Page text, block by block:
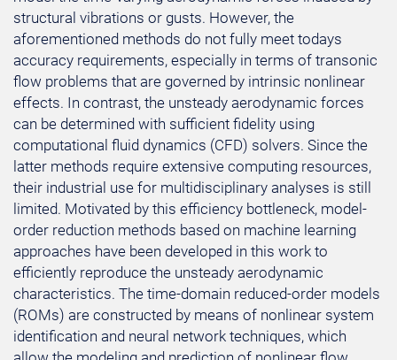
structural vibrations or gusts. However, the
aforementioned methods do not fully meet todays
accuracy requirements, especially in terms of transonic
flow problems that are governed by intrinsic nonlinear
effects. In contrast, the unsteady aerodynamic forces
can be determined with sufficient fidelity using
computational fluid dynamics (CFD) solvers. Since the
latter methods require extensive computing resources,
their industrial use for multidisciplinary analyses is still
limited. Motivated by this efficiency bottleneck, model-
order reduction methods based on machine learning
approaches have been developed in this work to
efficiently reproduce the unsteady aerodynamic
characteristics. The time-domain reduced-order models
(ROMs) are constructed by means of nonlinear system
identification and neural network techniques, which